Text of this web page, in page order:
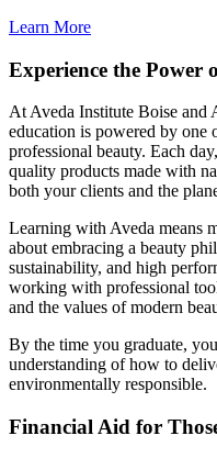
Learn More
Experience the Power
At Aveda Institute Boise and
education is powered by one
professional beauty. Each
quality products made with
both your clients and the
Learning with Aveda means
about embracing a beauty
sustainability, and high
working with professional
and the values of modern
By the time you graduate,
understanding of how to
environmentally responsible.
Financial Aid for